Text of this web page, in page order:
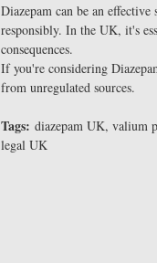
Diazepam can be an
responsibly. In the UK, it's
consequences.
If you're considering
from unregulated sources.
Tags: diazepam UK, valium
legal UK